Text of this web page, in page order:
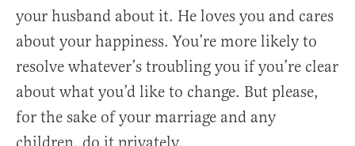
your husband about it. He loves you and cares
about your happiness. You’re more likely to
resolve whatever’s troubling you if you’re clear
about what you’d like to change. But please,
for the sake of your marriage and any